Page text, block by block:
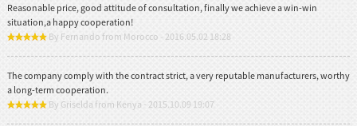
Reasonable price, good attitude of consultation, finally we achieve a win-win
situation,a happy cooperation!
By Fernando from Morocco - 2016.05.02 18:28
The company comply with the contract strict, a very reputable manufacturers, worthy
a long-term cooperation.
By Griselda from Kenya - 2015.10.09 19:07